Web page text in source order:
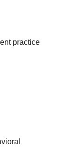
practice